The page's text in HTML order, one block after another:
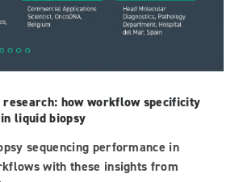
research: how workflow specificity
liquid biopsy
sequencing performance in
with these insights from